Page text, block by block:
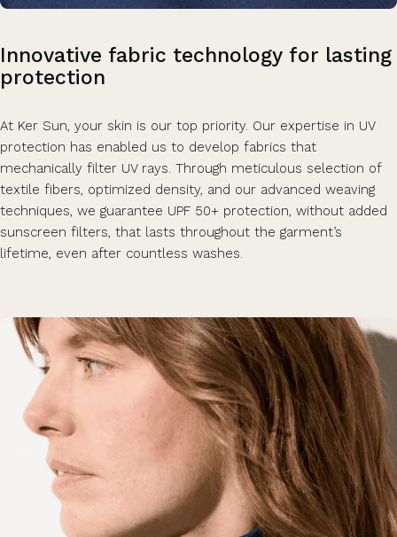
Innovative fabric technology for lasting
protection
At Ker Sun, your skin is our top priority. Our expertise in UV
protection has enabled us to develop fabrics that
mechanically filter UV rays. Through meticulous selection of
textile fibers, optimized density, and our advanced weaving
techniques, we guarantee UPF 50+ protection, without added
sunscreen filters, that lasts throughout the garment’s
lifetime, even after countless washes.